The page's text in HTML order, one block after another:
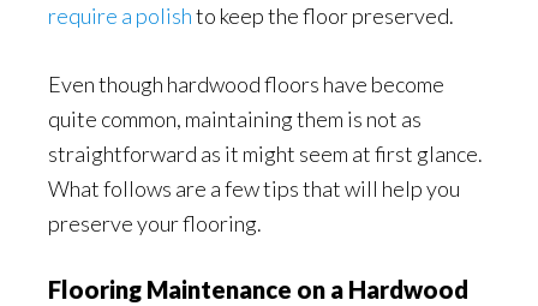
require a polishto keep the floor preserved.
Even though hardwood floors have become
quite common, maintaining them is not as
straightforward as it might seem at first glance.
What follows are a few tips that will help you
preserve your flooring.
Flooring Maintenance on a Hardwood